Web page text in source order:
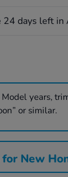
24 days left in
years,
or similar.
New